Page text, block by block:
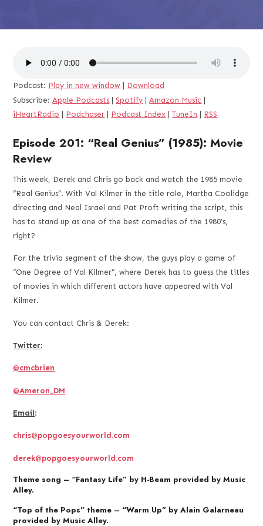
Podcast: Play in new window
Download
Subscribe:Apple Podcasts Spotify |Amazon Music
iHeartRadio
Podchaser Podcast Index |TuneIn RSS
Episode 201: “Real Genius” (1985): Movie
Review
This week, Derek and Chris go back and watch the 1985 movie
“Real Genius”. With Val Kilmer in the title role, Martha Coolidge
directing and Neal Israel and Pat Proft writing the script, this
has to stand up as one of the best comedies of the 1980’s,
right?
For the trivia segment of the show, the guys play a game of
“One Degree of Val Kilmer”, where Derek has to guess the titles
of movies in which different actors have appeared with Val
Kilmer.
You can contact Chris & Derek:
Twitter:
@cmcbrien
@Ameron_DM
Email :
chris@popgoesyourworld.com
derek@popgoesyourworld.com
Theme song – “Fantasy Life” by H-Beam provided by Music
Alley.
“Top of the Pops” theme – “Warm Up” by Alain Galarneau
provided by Music Alley.